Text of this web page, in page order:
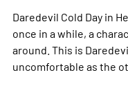
Daredevil Cold Day in
once in a while, a
around. This is
uncomfortable as the